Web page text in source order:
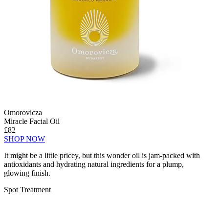
Omorovicza
Miracle Facial Oil
£82
SHOP NOW
It might be a little pricey, but this wonder oil is jam-packed with
antioxidants and hydrating natural ingredients for a plump,
glowing finish.
Spot Treatment